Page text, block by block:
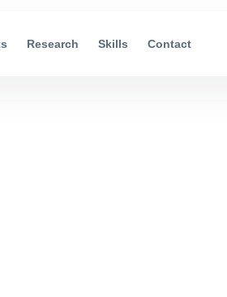
Research Skills Contact